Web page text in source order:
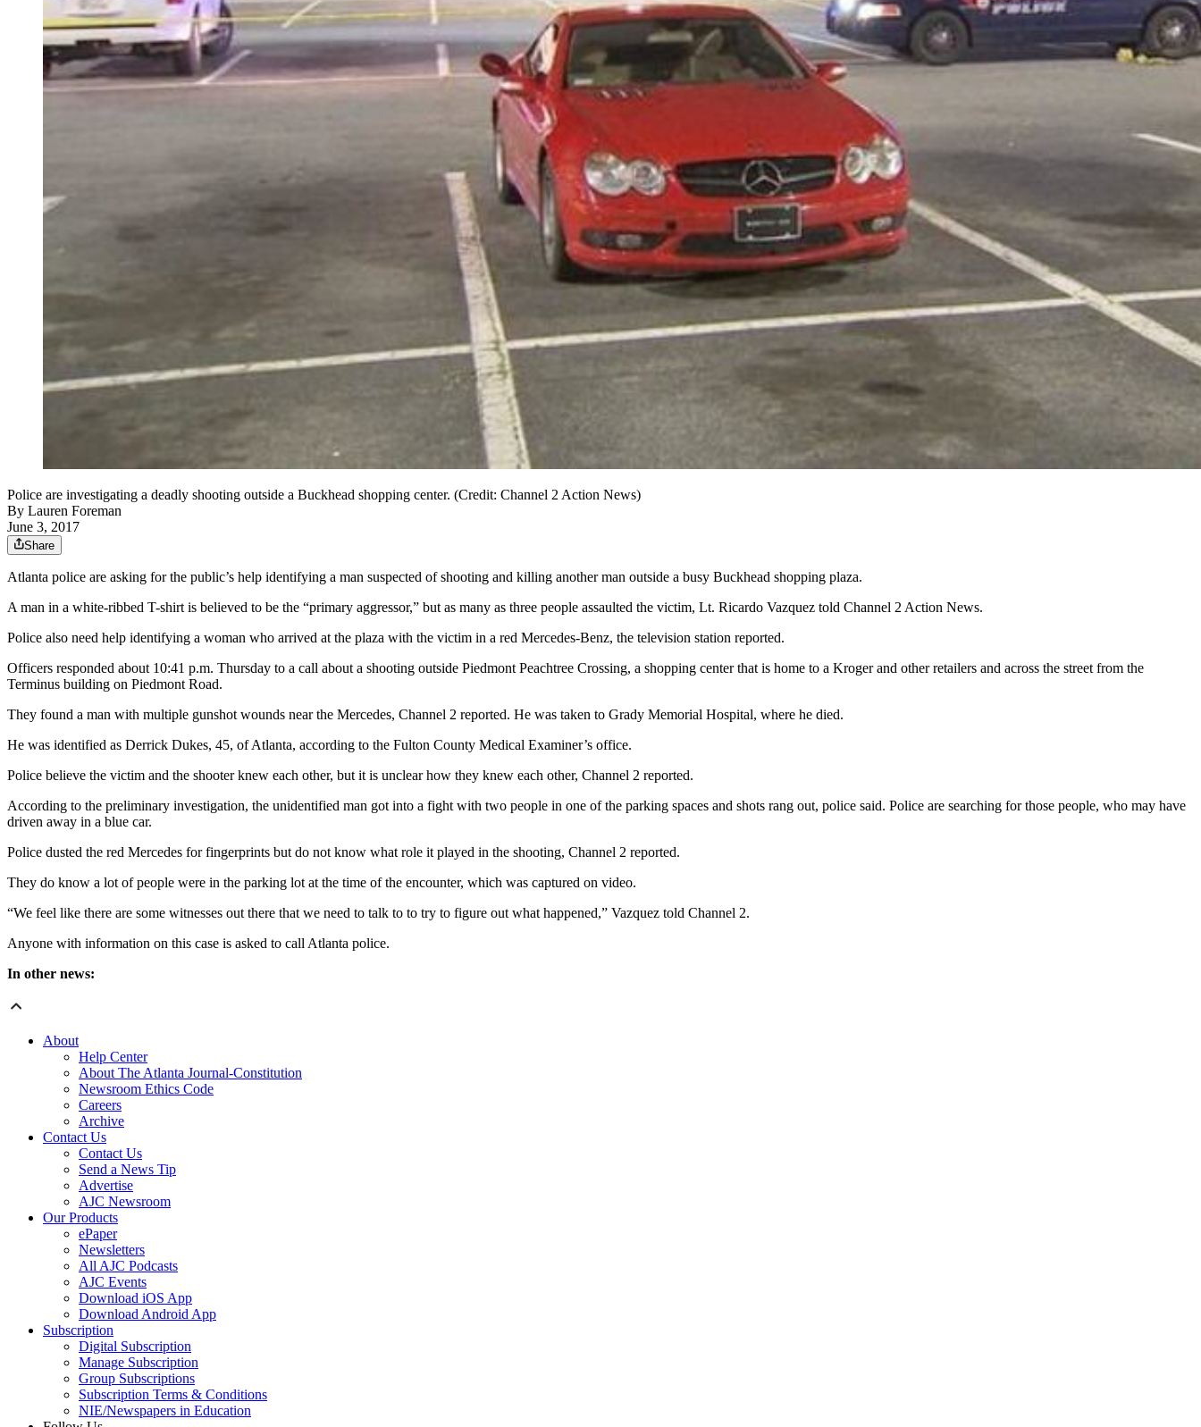
Police are investigating a deadly shooting outside a Buckhead shopping center. (Credit: Channel 2 Action News)
By Lauren Foreman
June 3, 2017
Share
Atlanta police are asking for the public’s help identifying a man suspected of shooting and killing another man outside a busy Buckhead shopping plaza.
A man in a white-ribbed T-shirt is believed to be the “primary aggressor,” but as many as three people assaulted the victim, Lt. Ricardo Vazquez told Channel 2 Action News.
Police also need help identifying a woman who arrived at the plaza with the victim in a red Mercedes-Benz, the television station reported.
Officers responded about 10:41 p.m. Thursday to a call about a shooting outside Piedmont Peachtree Crossing, a shopping center that is home to a Kroger and other retailers and across the street from the
Terminus building on Piedmont Road.
They found a man with multiple gunshot wounds near the Mercedes, Channel 2 reported. He was taken to Grady Memorial Hospital, where he died.
He was identified as Derrick Dukes, 45, of Atlanta, according to the Fulton County Medical Examiner’s office.
Police believe the victim and the shooter knew each other, but it is unclear how they knew each other, Channel 2 reported.
According to the preliminary investigation, the unidentified man got into a fight with two people in one of the parking spaces and shots rang out, police said. Police are searching for those people, who may have
driven away in a blue car.
Police dusted the red Mercedes for fingerprints but do not know what role it played in the shooting, Channel 2 reported.
They do know a lot of people were in the parking lot at the time of the encounter, which was captured on video.
“We feel like there are some witnesses out there that we need to talk to to try to figure out what happened,” Vazquez told Channel 2.
Anyone with information on this case is asked to call Atlanta police.
In other news:
About
Help Center
About The Atlanta Journal-Constitution
Newsroom Ethics Code
Careers
Archive
Contact Us
Contact Us
Send a News Tip
Advertise
AJC Newsroom
Our Products
ePaper
Newsletters
All AJC Podcasts
AJC Events
Download iOS App
Download Android App
Subscription
Digital Subscription
Manage Subscription
Group Subscriptions
Subscription Terms & Conditions
NIE/Newspapers in Education